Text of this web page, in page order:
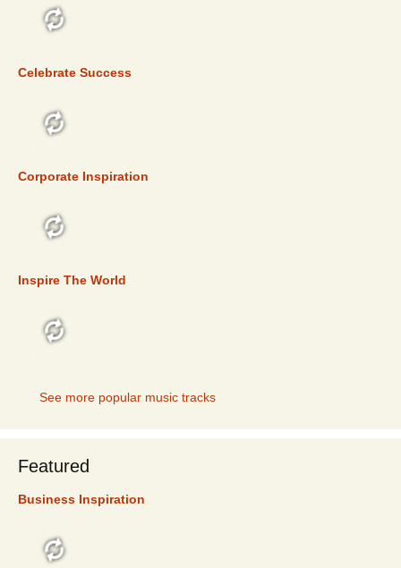
Celebrate Success
Corporate Inspiration
Inspire The World
See more popular music tracks
Featured
Business Inspiration